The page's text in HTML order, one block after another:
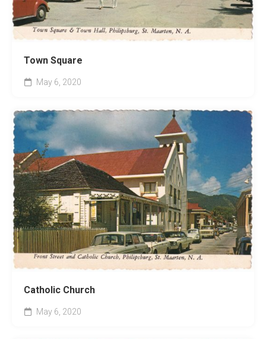
Town Square
May 6, 2020
Catholic Church
May 6, 2020